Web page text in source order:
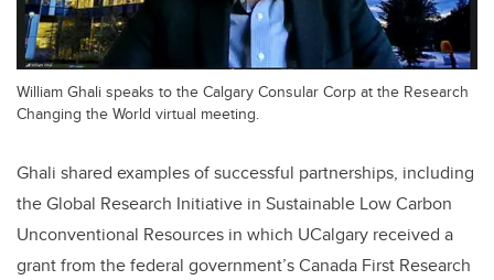
William Ghali speaks to the Calgary Consular Corp at the Research
Changing the World virtual meeting.
Ghali shared examples of successful partnerships, including
the Global Research Initiative in Sustainable Low Carbon
Unconventional Resources in which UCalgary received a
grant from the federal government’s Canada First Research